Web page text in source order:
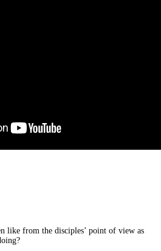
like from the disciples’ point of view as